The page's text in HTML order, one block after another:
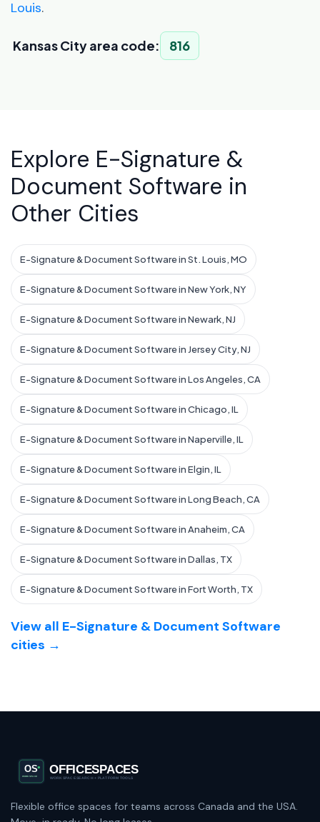
Louis.
Kansas City area code: 816
Explore E-Signature &
Document Software in
Other Cities
E-Signature & Document Software in St. Louis, MO
E-Signature & Document Software in New York, NY
E-Signature & Document Software in Newark, NJ
E-Signature & Document Software in Jersey City, NJ
E-Signature & Document Software in Los Angeles, CA
E-Signature & Document Software in Chicago, IL
E-Signature & Document Software in Naperville, IL
E-Signature & Document Software in Elgin, IL
E-Signature & Document Software in Long Beach, CA
E-Signature & Document Software in Anaheim, CA
E-Signature & Document Software in Dallas, TX
E-Signature & Document Software in Fort Worth, TX
View all E-Signature & Document Software
cities →
Flexible office spaces for teams across Canada and the USA.